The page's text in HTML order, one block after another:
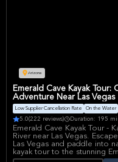
Arizona
Emerald Cave Kayak Tour:
Adventure Near Las Vegas
Low Supplier Cancellation Rate On the Water
5.0(222 reviews) Duration: 195
Emerald Cave Kayak Tour -
River near Las Vegas.
Las Vegas and paddle into
kayak tour to the stunning
relaxing adventure takes